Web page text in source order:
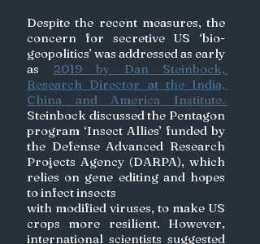
Despite the recent measures, the
concern for secretive US ‘bio-
geopolitics’ was addressed as early
as 2019 by Dan Steinbock,
Research Director at the India,
Steinbock discussed the Pentagon
program ‘Insect Allies’ funded by
the Defense Advanced Research
Projects Agency (DARPA), which
relies on gene editing and hopes
to infect insects
with modified viruses, to make US
crops more resilient. However,
international scientists suggested